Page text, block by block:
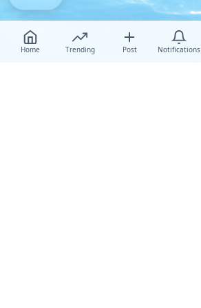
Home Trending Post Notifications